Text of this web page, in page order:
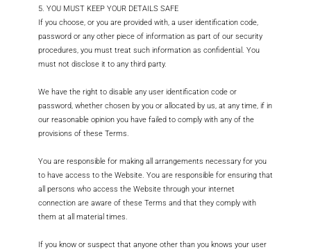
5. YOU MUST KEEP YOUR DETAILS SAFE
If you choose, or you are provided with, a user identification code,
password or any other piece of information as part of our security
procedures, you must treat such information as confidential. You
must not disclose it to any third party.
We have the right to disable any user identification code or
password, whether chosen by you or allocated by us, at any time, if in
our reasonable opinion you have failed to comply with any of the
provisions of these Terms.
You are responsible for making all arrangements necessary for you
to have access to the Website. You are responsible for ensuring that
all persons who access the Website through your internet
connection are aware of these Terms and that they comply with
them at all material times.
If you know or suspect that anyone other than you knows your user